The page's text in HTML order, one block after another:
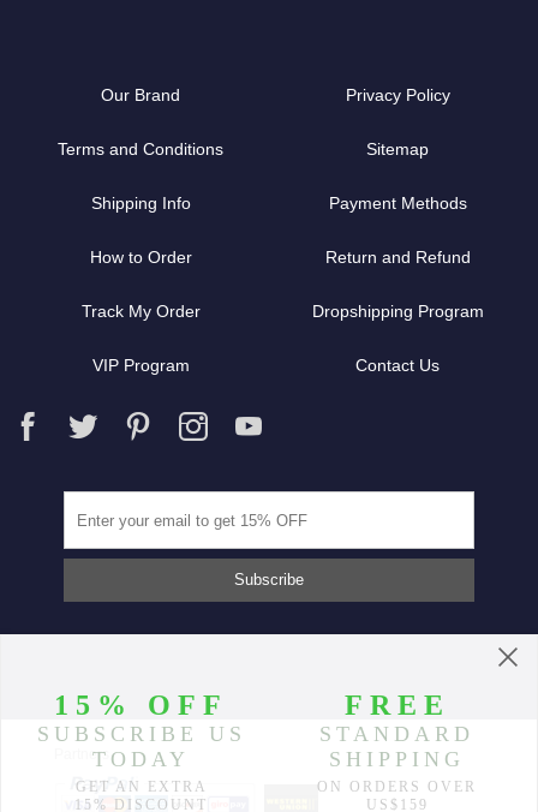
Our Brand Privacy Policy
Terms and Conditions Sitemap
Shipping Info Payment Methods
How to Order Return and Refund
Track My Order Dropshipping Program
VIP Program Contact Us
Partners